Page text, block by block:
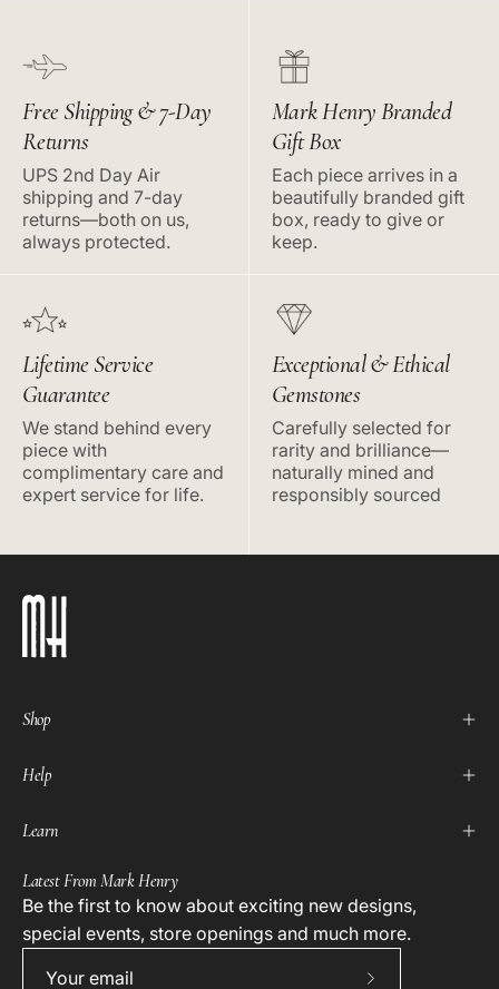
Free Shipping & 7-Day
Returns
UPS 2nd Day Air
shipping and 7-day
returns—both on us,
always protected.
Mark Henry Branded
Gift Box
Each piece arrives in a
beautifully branded gift
box, ready to give or
keep.
Lifetime Service
Guarantee
We stand behind every
piece with
complimentary care and
expert service for life.
Exceptional & Ethical
Gemstones
Carefully selected for
rarity and brilliance—
naturally mined and
responsibly sourced
Shop
Help
Learn
Latest From Mark Henry
Be the first to know about exciting new designs,
special events, store openings and much more.